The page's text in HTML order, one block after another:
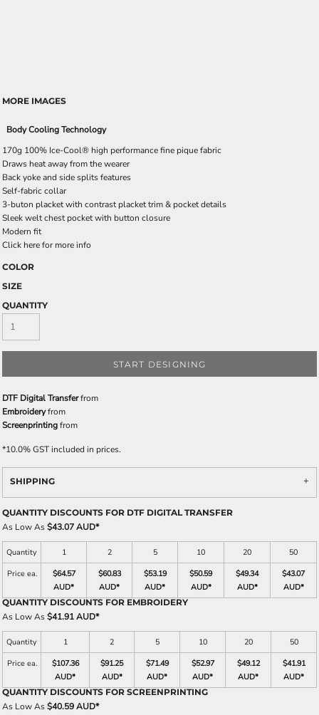
MORE IMAGES
Body Cooling Technology
170g 100% Ice-Cool® high performance fine pique fabric
Draws heat away from the wearer
Back yoke and side splits features
Self-fabric collar
3-buton placket with contrast placket trim & pocket details
Sleek welt chest pocket with button closure
Modern fit
Click here for more info
COLOR
SIZE
QUANTITY
START DESIGNING
DTF Digital Transferfrom
Embroideryfrom
Screenprintingfrom
*10.0% GST included in prices.
SHIPPING
QUANTITY DISCOUNTS FOR DTF DIGITAL TRANSFER
As Low As$43.07 AUD*
Quantity 1 2 5 10 20
50
Price ea.
$64.57
AUD*
$60.83
AUD*
$53.19
AUD*
$50.59
AUD*
$49.34
AUD*
$43.07
AUD*
QUANTITY DISCOUNTS FOR EMBROIDERY
As Low As$41.91 AUD*
Quantity 1 2 5 10 20
50
Price ea.
$107.36
AUD*
$91.25
AUD*
$71.49
AUD*
$52.97
AUD*
$49.12
AUD*
$41.91
AUD*
QUANTITY DISCOUNTS FOR SCREENPRINTING
As Low As$40.59 AUD*